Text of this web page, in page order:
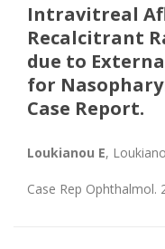
Intravitreal
Recalcitrant
due to
for
Case Report.
Loukianou E,
Case Rep Ophthalmol.